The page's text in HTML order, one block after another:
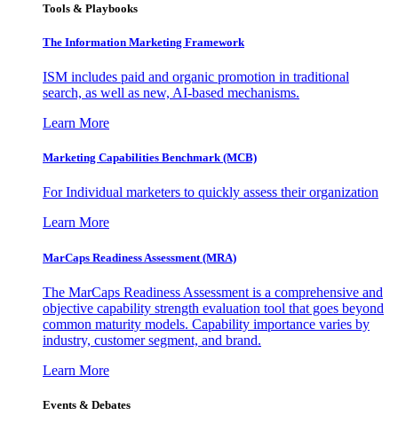
Tools & Playbooks
The Information Marketing Framework
ISM includes paid and organic promotion in traditional
search, as well as new, AI-based mechanisms.
Learn More
Marketing Capabilities Benchmark (MCB)
For Individual marketers to quickly assess their organization
Learn More
MarCaps Readiness Assessment (MRA)
The MarCaps Readiness Assessment is a comprehensive and
objective capability strength evaluation tool that goes beyond
common maturity models. Capability importance varies by
industry, customer segment, and brand.
Learn More
Events & Debates